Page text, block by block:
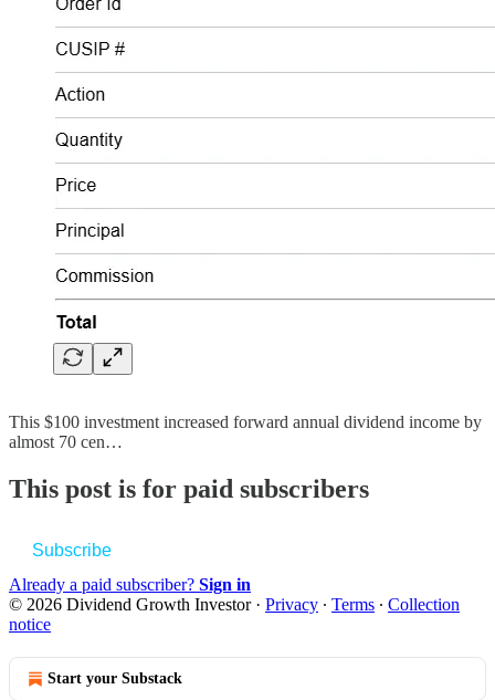
This $100 investment increased forward annual dividend income by
almost 70 cen…
This post is for paid subscribers
Subscribe
Already a paid subscriber? Sign in
© 2026 Dividend Growth Investor· Privacy ∙ Terms ∙ Collection
notice
Start your Substack